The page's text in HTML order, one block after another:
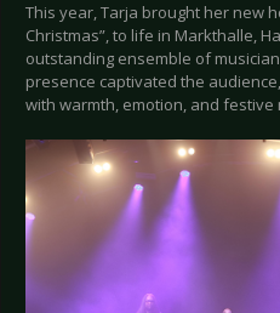
This year, Tarja brought her new
Christmas”, to life in Markthalle,
outstanding ensemble of
presence captivated the
with warmth, emotion, and festive